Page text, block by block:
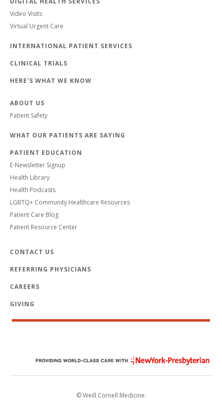
Video Visits
Virtual Urgent Care
INTERNATIONAL PATIENT SERVICES
CLINICAL TRIALS
HERE'S WHAT WE KNOW
ABOUT US
Patient Safety
WHAT OUR PATIENTS ARE SAYING
PATIENT EDUCATION
E-Newsletter Signup
Health Library
Health Podcasts
LGBTQ+ Community Healthcare Resources
Patient Care Blog
Patient Resource Center
CONTACT US
REFERRING PHYSICIANS
CAREERS
GIVING
© Weill Cornell Medicine.